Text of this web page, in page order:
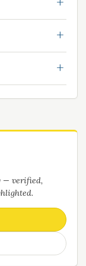
— verified,